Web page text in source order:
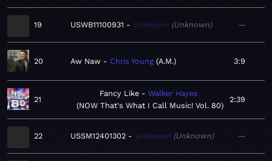
19 USWB11100931 Unknown Unknown —
20 Aw Naw Chris Young A.M. 3:9
21
Fancy Like
Walker Hayes
NOW That's What I Call Music! Vol. 80
2:39
22 USSM12401302 Unknown Unknown —